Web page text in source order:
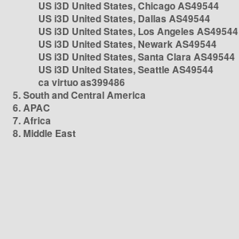
US i3D United States, Chicago AS49544
US i3D United States, Dallas AS49544
US i3D United States, Los Angeles AS49544
US i3D United States, Newark AS49544
US i3D United States, Santa Clara AS49544
US i3D United States, Seattle AS49544
ca virtuo as399486
5. South and Central America
6. APAC
7. Africa
8. Middle East